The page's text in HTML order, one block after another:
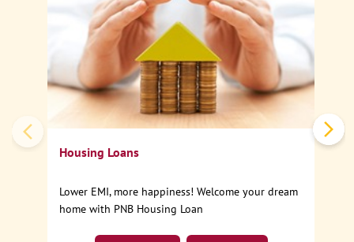
Housing Loans
Lower EMI, more happiness! Welcome your dream
home with PNB Housing Loan